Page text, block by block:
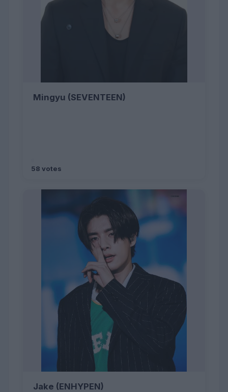
Mingyu (SEVENTEEN)
58 votes
Jake (ENHYPEN)